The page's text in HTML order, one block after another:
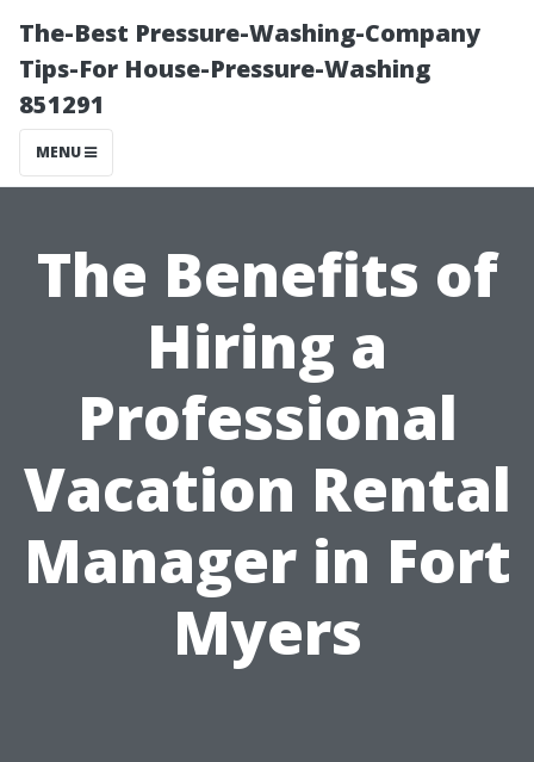
The-Best Pressure-Washing-Company
Tips-For House-Pressure-Washing
851291
MENU
The Benefits of
Hiring a
Professional
Vacation Rental
Manager in Fort
Myers